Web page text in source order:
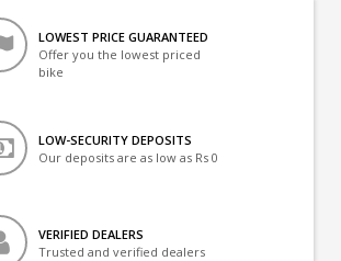
LOWEST PRICE GUARANTEED
Offer you the lowest priced
bike
LOW-SECURITY DEPOSITS
Our deposits are as low as Rs 0
VERIFIED DEALERS
Trusted and verified dealers